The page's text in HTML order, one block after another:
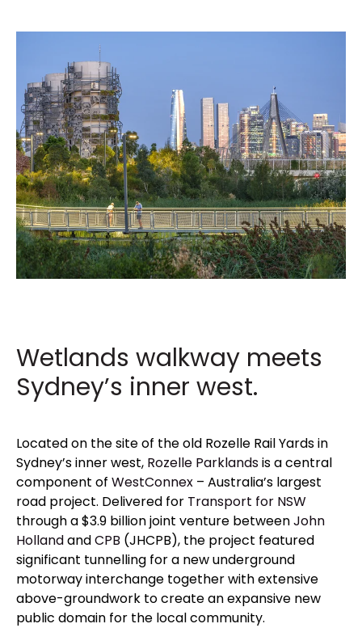
Wetlands walkway meets
Sydney’s inner west.
Locatedon the site of the old Rozelle Rail Yards in
Sydney’s inner west, Rozelle Parklandsis a central
component of WestConnex – Australia’s largest
road project. Delivered for Transport for NSW
through a $3.9 billion joint venture betweenJohn
HollandandCPB (JHCPB), the project featured
significant tunnelling for a new underground
motorway interchange together with extensive
above-groundwork to create an expansive new
public domain for the local community.